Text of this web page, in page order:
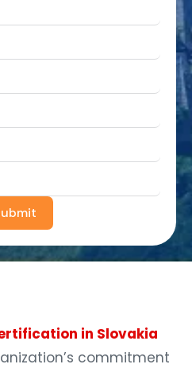
in Slovakia
commitment